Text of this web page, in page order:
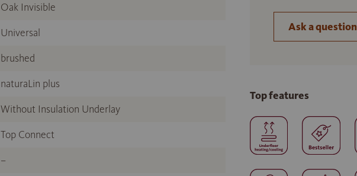
Oak Invisible
Universal
brushed
naturaLin plus
Without Insulation Underlay
Top Connect
–
Ask a question
Top features